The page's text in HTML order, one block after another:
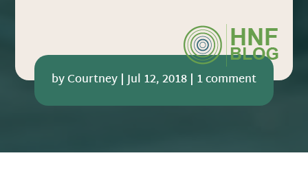
byCourtney|Jul 12, 2018| 1 comment